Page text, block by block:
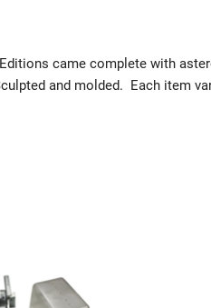
came complete with
and molded. Each item